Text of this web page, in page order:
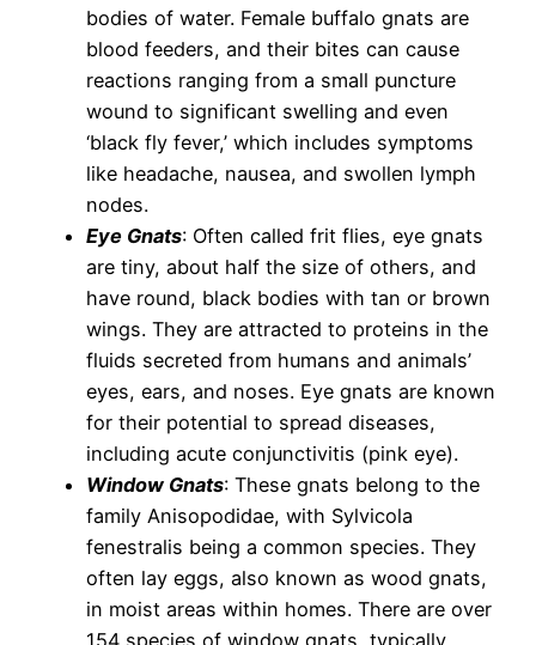
bodies of water. Female buffalo gnats are
blood feeders, and their bites can cause
reactions ranging from a small puncture
wound to significant swelling and even
‘black fly fever,’ which includes symptoms
like headache, nausea, and swollen lymph
nodes.
Eye Gnats: Often called frit flies, eye gnats
are tiny, about half the size of others, and
have round, black bodies with tan or brown
wings. They are attracted to proteins in the
fluids secreted from humans and animals’
eyes, ears, and noses. Eye gnats are known
for their potential to spread diseases,
including acute conjunctivitis (pink eye).
Window Gnats: These gnats belong to the
family Anisopodidae, with Sylvicola
fenestralis being a common species. They
often lay eggs, also known as wood gnats,
in moist areas within homes. There are over
154 species of window gnats, typically